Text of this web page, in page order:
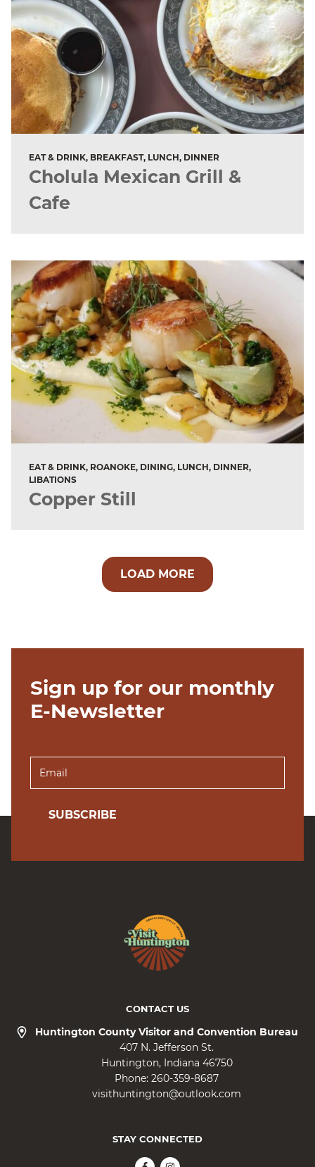
EAT & DRINK, BREAKFAST, LUNCH, DINNER
Cholula Mexican Grill &
Cafe
EAT & DRINK, ROANOKE, DINING, LUNCH, DINNER,
LIBATIONS
Copper Still
LOAD MORE
Sign up for our monthly
E-Newsletter
SUBSCRIBE
CONTACT US
Huntington County Visitor and Convention Bureau
407 N. Jefferson St.
Huntington Indiana 46750
Phone: 260-359-8687
visithuntington@outlook.com
STAY CONNECTED